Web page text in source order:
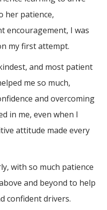
her patience,
encouragement, I was
my first attempt.
and most patient
me so much,
and overcoming
in me, even when I
attitude made every
with so much patience
and beyond to help
confident drivers.